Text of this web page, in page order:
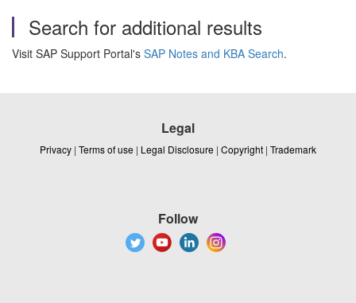
Search for additional results
Visit SAP Support Portal's SAP Notes and KBA Search.
Legal
Privacy | Terms of use | Legal Disclosure | Copyright | Trademark
Follow